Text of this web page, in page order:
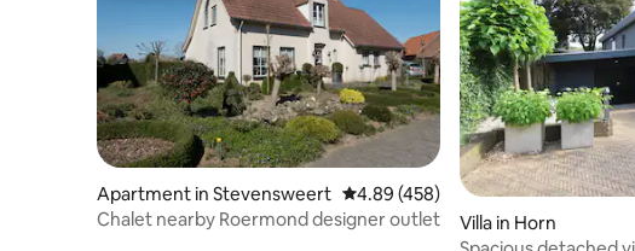
Apartment in Stevensweert 4.89 out of 5 average rating, 458
4.89 (458)
Chalet nearby Roermond designer outlet
Villa in Horn